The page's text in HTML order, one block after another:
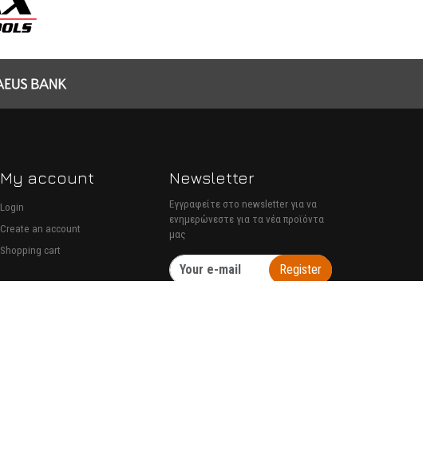
My account
Login
Create an account
Shopping cart
Newsletter
Εγγραφείτε στο newsletter για να
ενημερώνεστε για τα νέα προϊόντα
μας
Register